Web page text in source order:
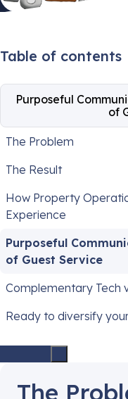
Table of contents
Purposeful
of
The Problem
The Result
How Property
Experience
Purposeful
of Guest Service
Complementary Tech
Ready to diversify
The